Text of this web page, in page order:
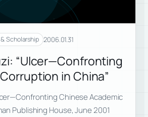
Scholarship 2006.01.31
“Ulcer—Confronting
in China”
Chinese Academic
Publishing House, June 2001